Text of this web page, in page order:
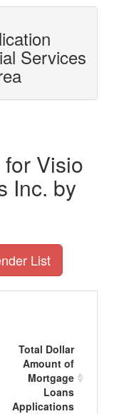
Services
Visio
Inc. by
List
Total Dollar
Amount of
Mortgage
Loans
Applications